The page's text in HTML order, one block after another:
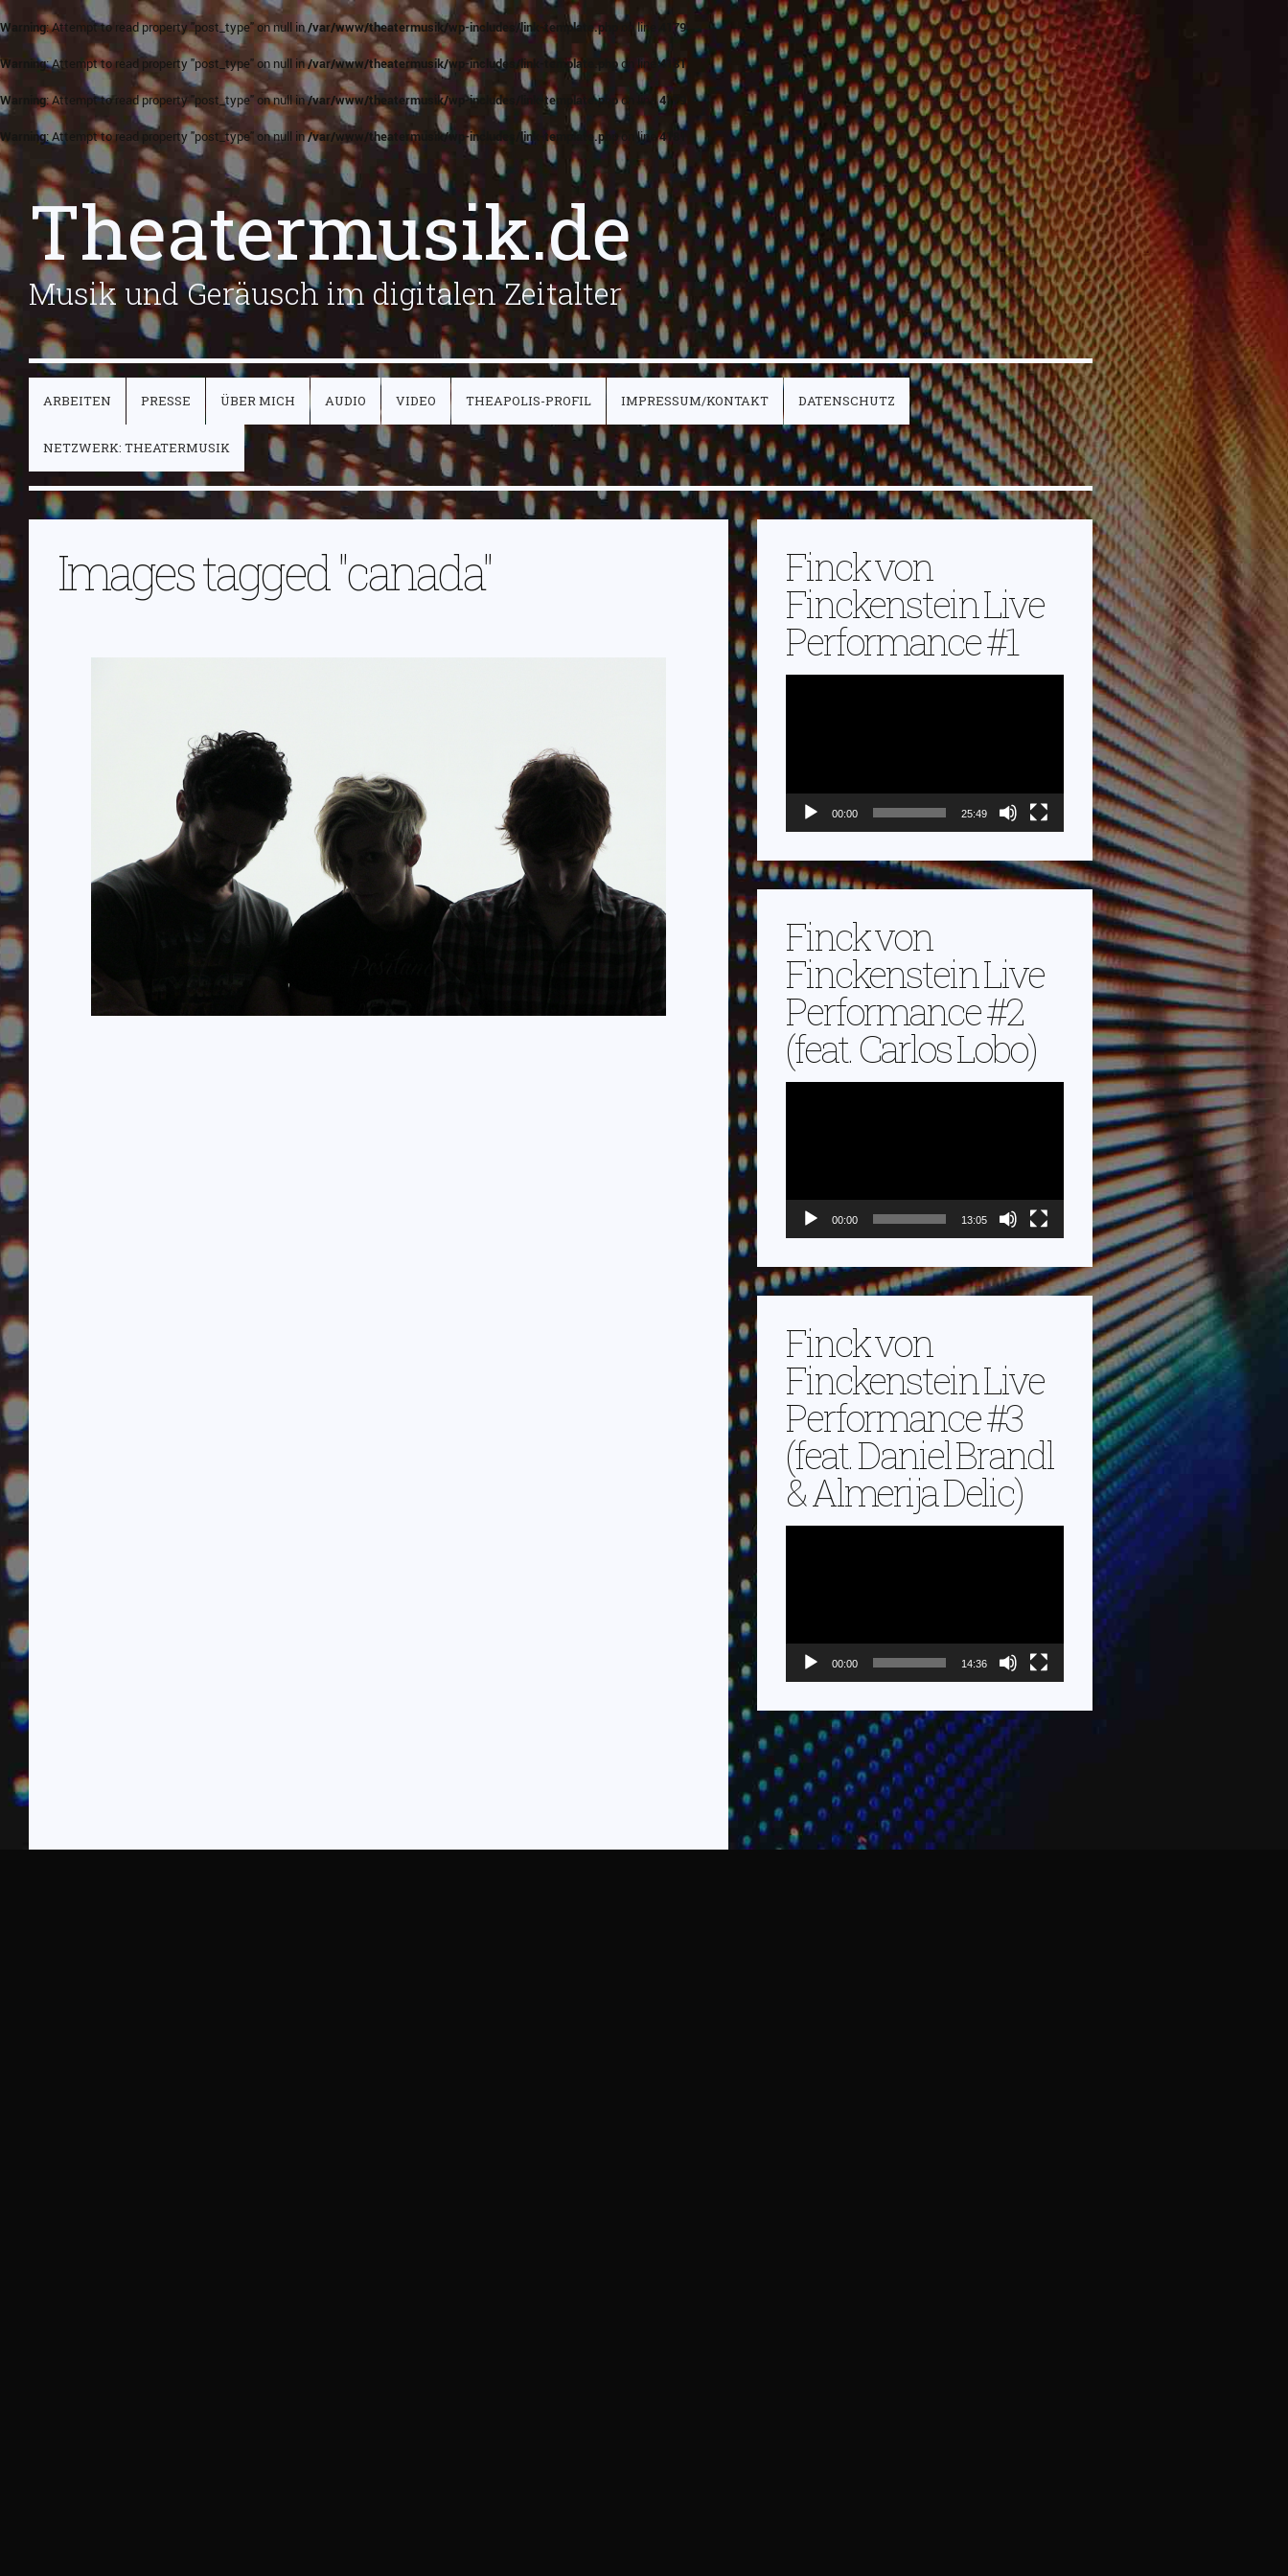
Warning: Attempt to read property "post_type" on null in/var/www/theatermusik/wp-includes/link-template.php on line 4179
Warning: Attempt to read property "post_type" on null in/var/www/theatermusik/wp-includes/link-template.phpon line4181
Warning: Attempt to read property "post_type" on null in/var/www/theatermusik/wp-includes/link-template.phpon line4179
Warning: Attempt to read property "post_type" on null in/var/www/theatermusik/wp-includes/link-template.php on line4181
Theatermusik.de
Musik und Geräusch im digitalen Zeitalter
ARBEITEN PRESSE ÜBER MICH AUDIO VIDEO THEAPOLIS-PROFIL IMPRESSUM/KONTAKT DATENSCHUTZ
NETZWERK: THEATERMUSIK
Images tagged "canada" Finck von
Finckenstein Live
Performance #1
00:00 25:49
Finck von
Finckenstein Live
Performance #2
(feat. Carlos Lobo)
00:00 13:05
Finck von
Finckenstein Live
Performance #3
(feat. Daniel Brandl
& Almerija Delic)
00:00 14:36